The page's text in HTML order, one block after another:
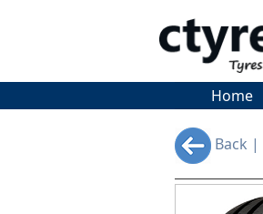
Home
Back |